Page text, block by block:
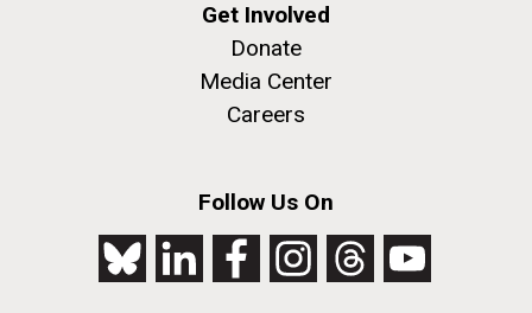
Get Involved
Donate
Media Center
Careers
Follow Us On